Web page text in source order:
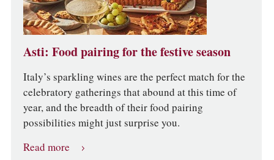
Asti: Food pairing for the festive season
Italy’s sparkling wines are the perfect match for the
celebratory gatherings that abound at this time of
year, and the breadth of their food pairing
possibilities might just surprise you.
Read more